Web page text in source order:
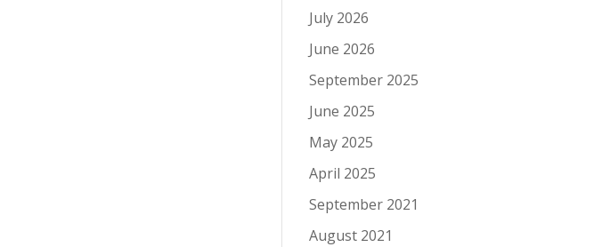
July 2026
June 2026
September 2025
June 2025
May 2025
April 2025
September 2021
August 2021